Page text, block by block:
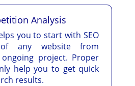
Analysis
you to start with SEO
of any website from
project. Proper
help you to get quick
results.